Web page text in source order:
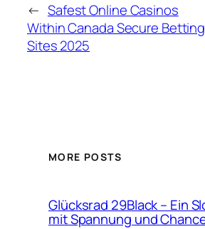
← Safest Online Casinos
Within Canada️ Secure Betting
Sites 2025
MORE POSTS
Glücksrad 29Black – Ein
mit Spannung und